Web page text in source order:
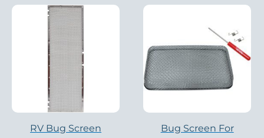
RV Bug Screen
Bug Screen For